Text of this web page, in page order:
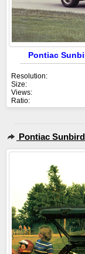
Pontiac
Resolution:
Size:
Views:
Ratio:
Pontiac